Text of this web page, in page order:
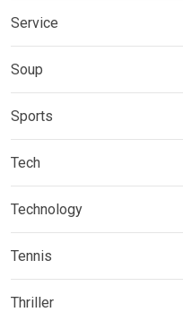
Service
Soup
Sports
Tech
Technology
Tennis
Thriller